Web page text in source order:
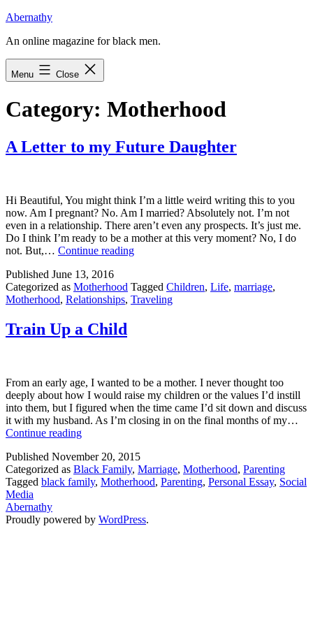
Skip
content
Abernathy
An online magazine for black men.
Menu Close
Category: Motherhood
A Letter to my Future Daughter
Hi Beautiful, You might think I’m a little weird writing this to you
now. Am I pregnant? No. Am I married? Absolutely not. I’m not
even in a relationship. There aren’t even any prospects. It’s just me.
Do I think I’m ready to be a mother at this very moment? No, I do
not. But,… Continue readingA
my
Future
Published June 13, 2016
Categorized as Motherhood Tagged Children, Life, marriage,
Motherhood, Relationships, Traveling
Train Up a Child
From an early age, I wanted to be a mother. I never thought too
deeply about how I would raise my children or the values I’d instill
into them, but I figured when the time came I’d sit down and discuss
it with my husband. As I’m closing in on the final months of my…
Continue readingTrain
a
Child
Published November 20, 2015
Categorized as Black Family, Marriage, Motherhood, Parenting
Tagged black family, Motherhood, Parenting, Personal Essay, Social
Media
Abernathy
Proudly powered by WordPress.